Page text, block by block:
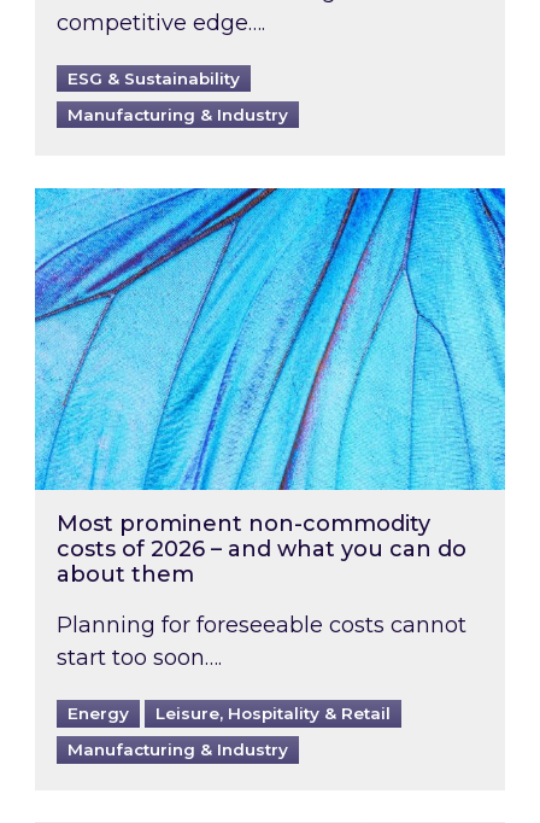
competitive edge….
ESG & Sustainability
Manufacturing & Industry
Most prominent non-commodity costs of
Most prominent non-commodity
costs of 2026 – and what you can do
about them
Planning for foreseeable costs cannot
start too soon….
Energy
Leisure, Hospitality & Retail
Manufacturing & Industry